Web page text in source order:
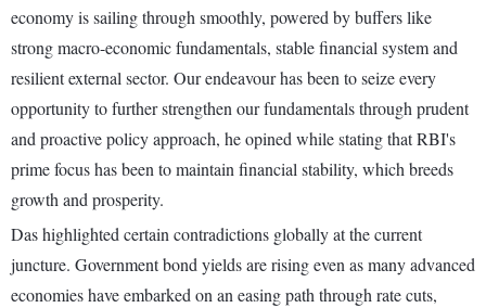
economy is sailing through smoothly, powered by buffers like
strong macro-economic fundamentals, stable financial system and
resilient external sector. Our endeavour has been to seize every
opportunity to further strengthen our fundamentals through prudent
and proactive policy approach, he opined while stating that RBI's
prime focus has been to maintain financial stability, which breeds
growth and prosperity.
Das highlighted certain contradictions globally at the current
juncture. Government bond yields are rising even as many advanced
economies have embarked on an easing path through rate cuts,